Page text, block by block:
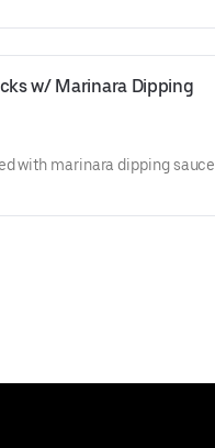
w/ Marinara Dipping
with marinara dipping sauce.